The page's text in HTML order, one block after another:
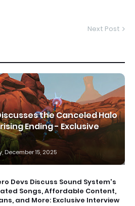
Next Post
the Canceled Halo
Ending - Exclusive
December 15, 2025
Devs Discuss Sound System's
Songs, Affordable Content,
and More: Exclusive Interview